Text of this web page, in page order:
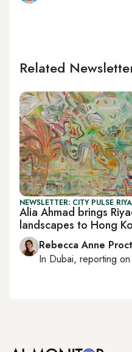
Related
NEWSLETTER: CITY PULSE
Alia Ahmad brings
landscapes to Hong
Rebecca Anne
In Dubai, reporting on